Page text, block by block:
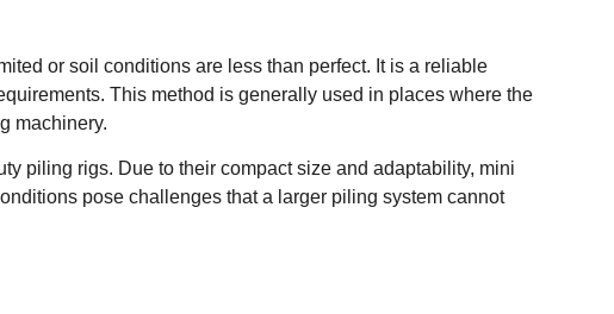
or soil conditions are less than perfect. It is a reliable
This method is generally used in places where the
machinery.
piling rigs. Due to their compact size and adaptability, mini
pose challenges that a larger piling system cannot